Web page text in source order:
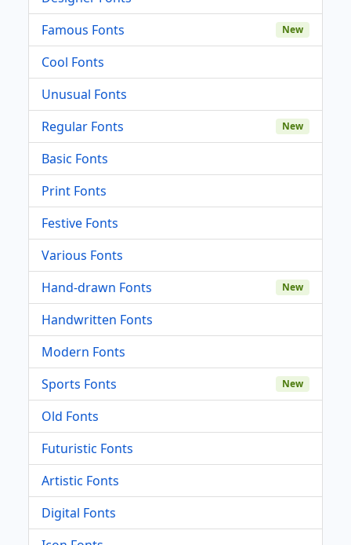
Famous Fonts
New
Cool Fonts
Unusual Fonts
Regular Fonts
New
Basic Fonts
Print Fonts
Festive Fonts
Various Fonts
Hand-drawn Fonts
New
Handwritten Fonts
Modern Fonts
Sports Fonts
New
Old Fonts
Futuristic Fonts
Artistic Fonts
Digital Fonts